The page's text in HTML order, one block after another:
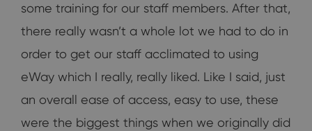
some training for our staff members. After that,
there really wasn’t a whole lot we had to do in
order to get our staff acclimated to using
eWay which I really, really liked. Like I said, just
an overall ease of access, easy to use, these
were the biggest things when we originally did